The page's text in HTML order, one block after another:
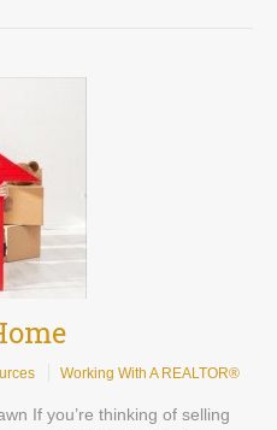
Working With A REALTOR®
If you’re thinking of selling